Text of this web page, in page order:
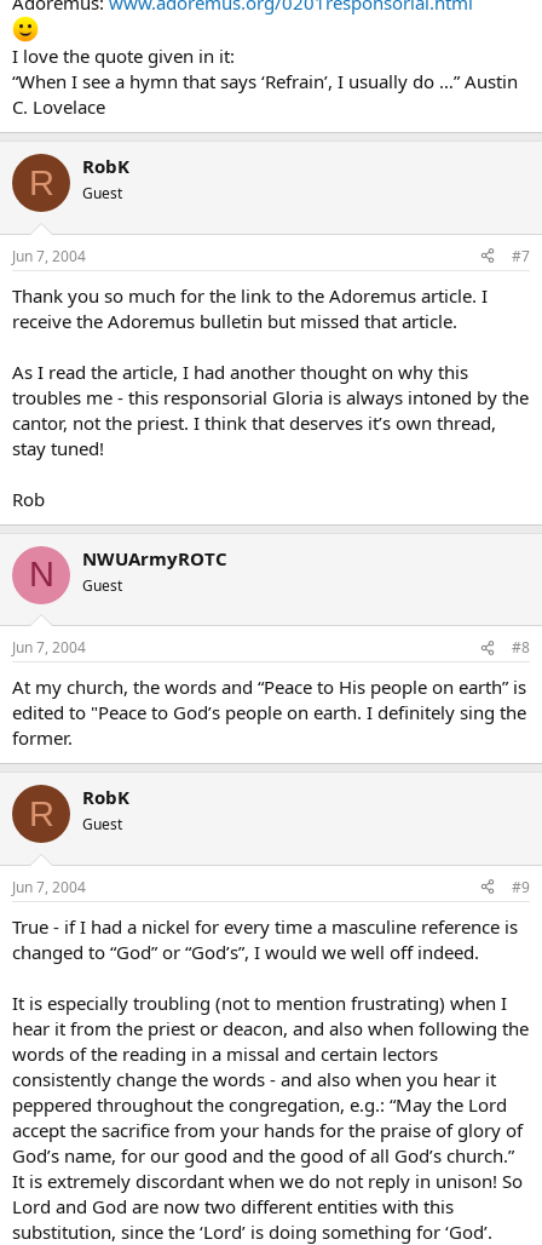
I love the quote given in it:
“When I see a hymn that says ‘Refrain’, I usually do …” Austin
C. Lovelace
R RobK
Guest
Jun 7, 2004 #7
Thank you so much for the link to the Adoremus article. I
receive the Adoremus bulletin but missed that article.
As I read the article, I had another thought on why this
troubles me - this responsorial Gloria is always intoned by the
cantor, not the priest. I think that deserves it’s own thread,
stay tuned!
Rob
N NWUArmyROTC
Guest
Jun 7, 2004 #8
At my church, the words and “Peace to His people on earth” is
edited to "Peace to God’s people on earth. I definitely sing the
former.
R RobK
Guest
Jun 7, 2004 #9
True - if I had a nickel for every time a masculine reference is
changed to “God” or “God’s”, I would we well off indeed.
It is especially troubling (not to mention frustrating) when I
hear it from the priest or deacon, and also when following the
words of the reading in a missal and certain lectors
consistently change the words - and also when you hear it
peppered throughout the congregation, e.g.: “May the Lord
accept the sacrifice from your hands for the praise of glory of
God’s name, for our good and the good of all God’s church.”
It is extremely discordant when we do not reply in unison! So
Lord and God are now two different entities with this
substitution, since the ‘Lord’ is doing something for ‘God’.